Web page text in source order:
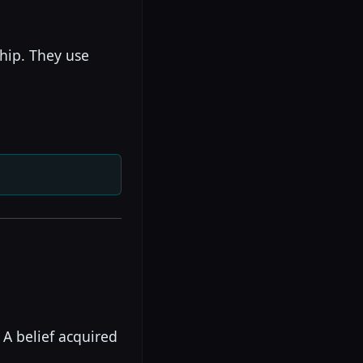
They use
belief acquired